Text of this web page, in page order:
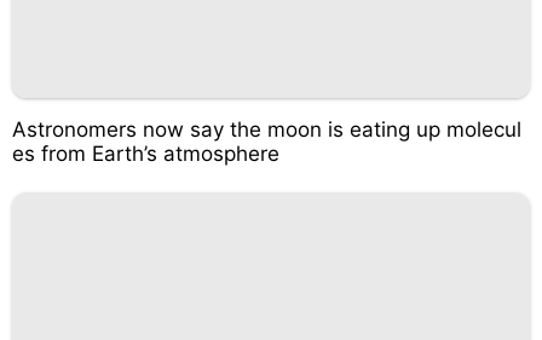
Astronomers now say the moon is eating up molecul
es from Earth’s atmosphere